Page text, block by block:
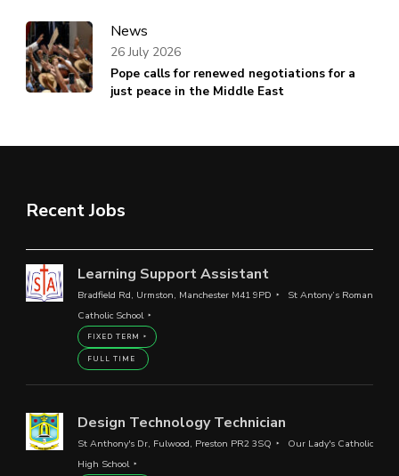
News
Pope calls for renewed negotiations for a
just peace in the Middle East
26 July 2026
Recent Jobs
Learning Support Assistant
Bradfield Rd, Urmston, Manchester M41 9PD
St Antony’s Roman
Catholic School
FIXED TERM
FULL TIME
Design Technology Technician
St Anthony's Dr, Fulwood, Preston PR2 3SQ
Our Lady's Catholic
High School